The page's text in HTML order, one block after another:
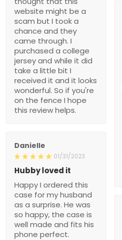
website might be a
scam but I took a
chance and they
came through. I
purchased a college
jersey and while it did
take a little bit I
received it and it looks
wonderful. So if you're
on the fence I hope
this review helps.
Danielle
01/31/2023
Hubby loved it
Happy I ordered this
case for my husband
as a surprise. He was
so happy, the case is
well made and fits his
phone perfect.